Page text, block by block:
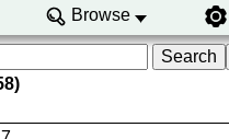
Browse